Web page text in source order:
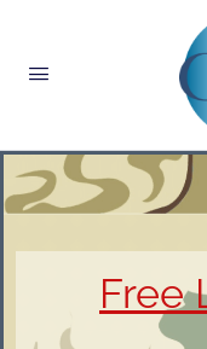
Free